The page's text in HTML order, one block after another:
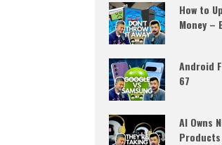
How to
Money –
Android
67
AI Owns